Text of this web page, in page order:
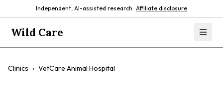
Independent, AI-assisted research · Affiliate disclosure
Wild Care
Clinics › VetCare Animal Hospital